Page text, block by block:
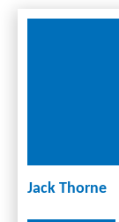
Jack Thorne